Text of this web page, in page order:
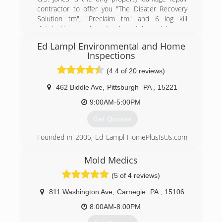
jeopardy...especially if they are using the space
more.
Keystone is the leader in basement
health.
(888) 356-2064
contractor to offer you "The Disater Recovery
Solution tm", "Preclaim tm" and 6 log kill
disinfection services for hospitals and homes
department to fight against the 2001 Anthrax
(877) 898-2932
Ed Lampl Environmental and Home
Inspections
(4.4 of 20 reviews)
462 Biddle Ave Pittsburgh PA
15221
9:00AM-5:00PM
Get Quotes
Founded in 2005, Ed Lampl HomePlusIsUs.com
and mold inspector in Pittsburgh. Rated in
(412) 222-5968
Mold Medics
(5 of 4 reviews)
811 Washington Ave Carnegie PA
15106
8:00AM-8:00PM